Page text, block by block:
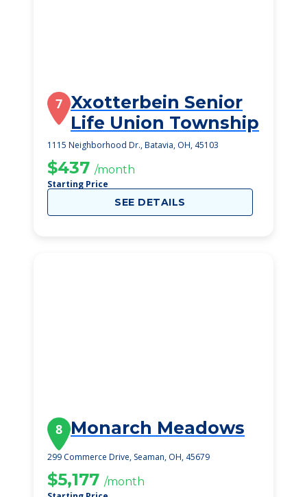
7 Xxotterbein Senior
Life Union Township
1115 Neighborhood Dr., Batavia, OH, 45103
$437 /month
Starting Price
SEE DETAILS
8 Monarch Meadows
299 Commerce Drive, Seaman, OH, 45679
$5,177 /month